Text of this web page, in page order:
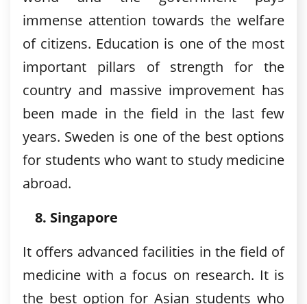
immense attention towards the welfare
of citizens. Education is one of the most
important pillars of strength for the
country and massive improvement has
been made in the field in the last few
years. Sweden is one of the best options
for students who want to study medicine
abroad.
Singapore
It offers advanced facilities in the field of
medicine with a focus on research. It is
the best option for Asian students who